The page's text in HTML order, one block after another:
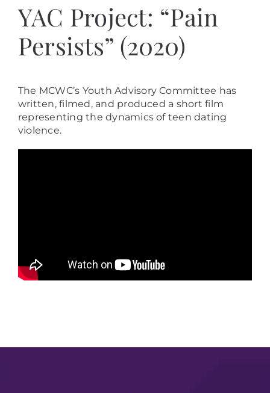
YAC Project: “Pain
Persists” (2020)
The MCWC’s Youth Advisory Committee has
written, filmed, and produced a short film
representing the dynamics of teen dating
violence.